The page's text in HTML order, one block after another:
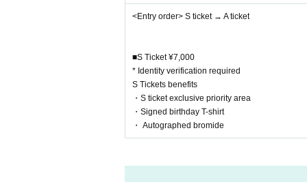
・Collecting or demanding money from
・Items that customers set up at the
Direct communication with venues used
[Regarding crowdfunding for the
e decorations, and costume production,
<Entry order> S ticket → A ticket
■S Ticket ¥7,000
* Identity verification required
S Tickets benefits
・S ticket exclusive priority area
・Signed birthday T-shirt
・ Autographed bromide